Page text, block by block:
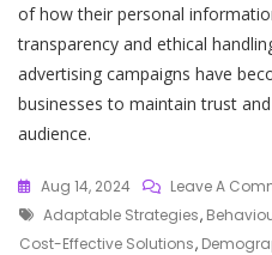
of how their personal
transparency and ethical
advertising campaigns have
businesses to maintain trust
audience.
Aug 14, 2024 Leave A
Tags
Adaptable Strategies,
Cost-Effective Solutions,